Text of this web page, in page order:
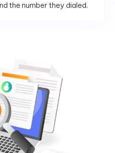
the number they dialed.